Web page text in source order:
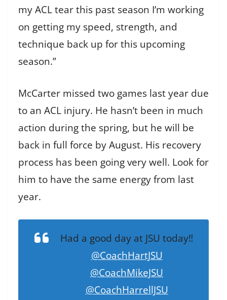
my ACL tear this past season I’m working
on getting my speed, strength, and
technique back up for this upcoming
season.”
McCarter missed two games last year due
to an ACL injury. He hasn’t been in much
action during the spring, but he will be
back in full force by August. His recovery
process has been going very well. Look for
him to have the same energy from last
year.
Had a good day at JSU today‼️
@CoachHartJSU
@CoachMikeJSU
@CoachHarrellJSU